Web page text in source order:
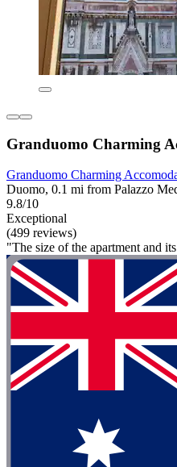
Granduomo Charming
Granduomo Charming
Duomo, 0.1 mi from Palazzo
9.8/10
Exceptional
(499 reviews)
"The size of the apartment and